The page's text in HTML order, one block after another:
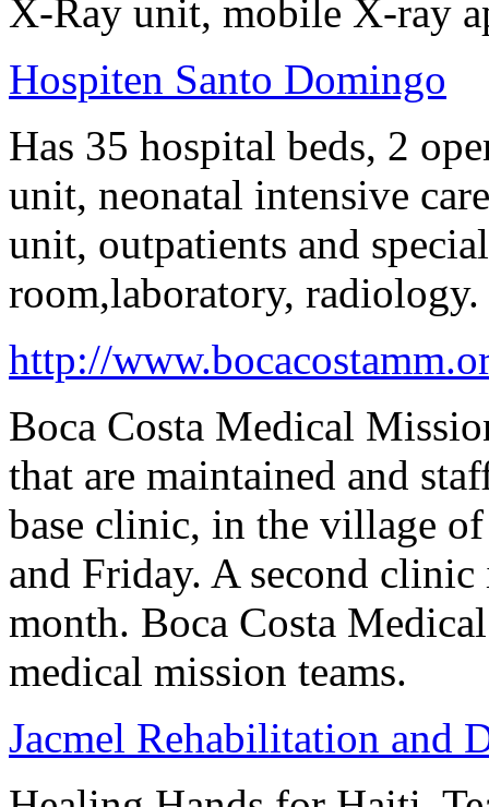
X-Ray unit, mobile X-ray
Hospiten Santo Domingo
Has 35 hospital beds, 2
unit, neonatal intensive
unit, outpatients and
room,laboratory, radiology.
http://
Boca Costa Medical
that are maintained and
base clinic, in the village
and Friday. A second
month. Boca Costa
medical mission teams.
Jacmel Rehabilitation and